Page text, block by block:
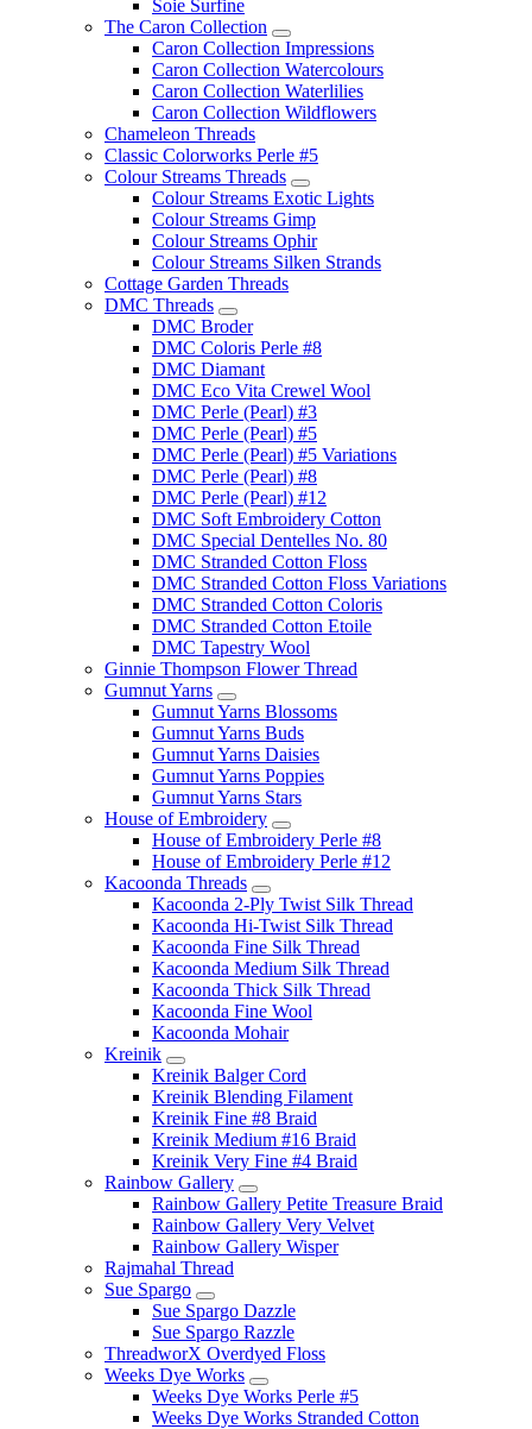
Soie Surfine
The Caron Collection
Caron Collection Impressions
Caron Collection Watercolours
Caron Collection Waterlilies
Caron Collection Wildflowers
Chameleon Threads
Classic Colorworks Perle #5
Colour Streams Threads
Colour Streams Exotic Lights
Colour Streams Gimp
Colour Streams Ophir
Colour Streams Silken Strands
Cottage Garden Threads
DMC Threads
DMC Broder
DMC Coloris Perle #8
DMC Diamant
DMC Eco Vita Crewel Wool
DMC Perle (Pearl) #3
DMC Perle (Pearl) #5
DMC Perle (Pearl) #5 Variations
DMC Perle (Pearl) #8
DMC Perle (Pearl) #12
DMC Soft Embroidery Cotton
DMC Special Dentelles No. 80
DMC Stranded Cotton Floss
DMC Stranded Cotton Floss Variations
DMC Stranded Cotton Coloris
DMC Stranded Cotton Etoile
DMC Tapestry Wool
Ginnie Thompson Flower Thread
Gumnut Yarns
Gumnut Yarns Blossoms
Gumnut Yarns Buds
Gumnut Yarns Daisies
Gumnut Yarns Poppies
Gumnut Yarns Stars
House of Embroidery
House of Embroidery Perle #8
House of Embroidery Perle #12
Kacoonda Threads
Kacoonda 2-Ply Twist Silk Thread
Kacoonda Hi-Twist Silk Thread
Kacoonda Fine Silk Thread
Kacoonda Medium Silk Thread
Kacoonda Thick Silk Thread
Kacoonda Fine Wool
Kacoonda Mohair
Kreinik
Kreinik Balger Cord
Kreinik Blending Filament
Kreinik Fine #8 Braid
Kreinik Medium #16 Braid
Kreinik Very Fine #4 Braid
Rainbow Gallery
Rainbow Gallery Petite Treasure Braid
Rainbow Gallery Very Velvet
Rainbow Gallery Wisper
Rajmahal Thread
Sue Spargo
Sue Spargo Dazzle
Sue Spargo Razzle
ThreadworX Overdyed Floss
Weeks Dye Works
Weeks Dye Works Perle #5
Weeks Dye Works Stranded Cotton